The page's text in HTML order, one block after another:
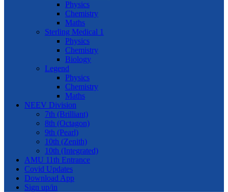
Physics
Chemistry
Maths
Sterling Medical 1
Physics
Chemistry
Biology
Legend
Physics
Chemistry
Maths
NEEV Division
7th (Brilliant)
8th (Octagon)
9th (Pearl)
10th (Zenith)
10th (Integrated)
AMU 11th Entrance
Covid Updates
Download App
Sign up/in